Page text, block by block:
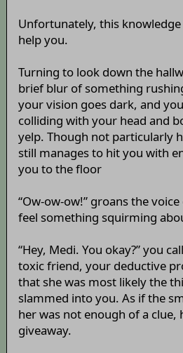
Unfortunately, this
help you.
Turning to look down the
brief blur of something
your vision goes dark, and
colliding with your head and
yelp. Though not particularly
still manages to hit you with
you to the floor
“Ow-ow-ow!” groans the
feel something squirming
“Hey, Medi. You okay?” you
toxic friend, your deductive
that she was most likely the
slammed into you. As if the
her was not enough of a clue,
giveaway.